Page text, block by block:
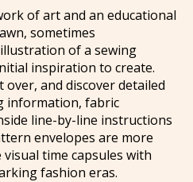
of art and an educational
sometimes
of a sewing
inspiration to create.
and discover detailed
information, fabric
line-by-line instructions
envelopes are more
time capsules with
fashion eras.